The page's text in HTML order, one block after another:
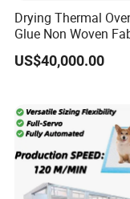
Drying Thermal
Glue Non Woven
Production Line/
Wadding Production
Polyester Wadding
US$40,000.00